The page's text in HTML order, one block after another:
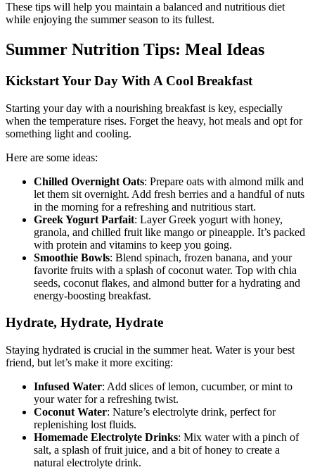
These tips will help you maintain a balanced and nutritious diet
while enjoying the summer season to its fullest.
Summer Nutrition Tips: Meal Ideas
Kickstart Your Day With A Cool Breakfast
Starting your day with a nourishing breakfast is key, especially
when the temperature rises. Forget the heavy, hot meals and opt for
something light and cooling.
Here are some ideas:
Chilled Overnight Oats: Prepare oats with almond milk and
let them sit overnight. Add fresh berries and a handful of nuts
in the morning for a refreshing and nutritious start.
Greek Yogurt Parfait: Layer Greek yogurt with honey,
granola, and chilled fruit like mango or pineapple. It’s packed
with protein and vitamins to keep you going.
Smoothie Bowls: Blend spinach, frozen banana, and your
favorite fruits with a splash of coconut water. Top with chia
seeds, coconut flakes, and almond butter for a hydrating and
energy-boosting breakfast.
Hydrate, Hydrate, Hydrate
Staying hydrated is crucial in the summer heat. Water is your best
friend, but let’s make it more exciting:
Infused Water: Add slices of lemon, cucumber, or mint to
your water for a refreshing twist.
Coconut Water: Nature’s electrolyte drink, perfect for
replenishing lost fluids.
Homemade Electrolyte Drinks: Mix water with a pinch of
salt, a splash of fruit juice, and a bit of honey to create a
natural electrolyte drink.